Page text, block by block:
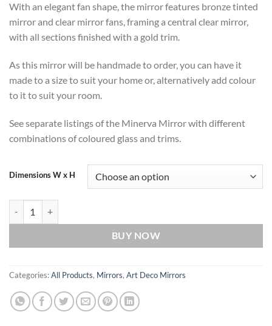
With an elegant fan shape, the mirror features bronze tinted
mirror and clear mirror fans, framing a central clear mirror,
with all sections finished with a gold trim.
As this mirror will be handmade to order, you can have it
made to a size to suit your home or, alternatively add colour
to it to suit your room.
See separate listings of the Minerva Mirror with different
combinations of coloured glass and trims.
Dimensions W x H
BUY NOW
Categories:All Products, Mirrors, Art Deco Mirrors